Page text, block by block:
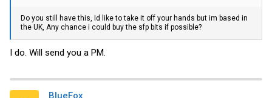
Do you still have this, Id like to take it off your hands but im based in
the UK, Any chance i could buy the sfp bits if possible?
I do. Will send you a PM.
BlueFox